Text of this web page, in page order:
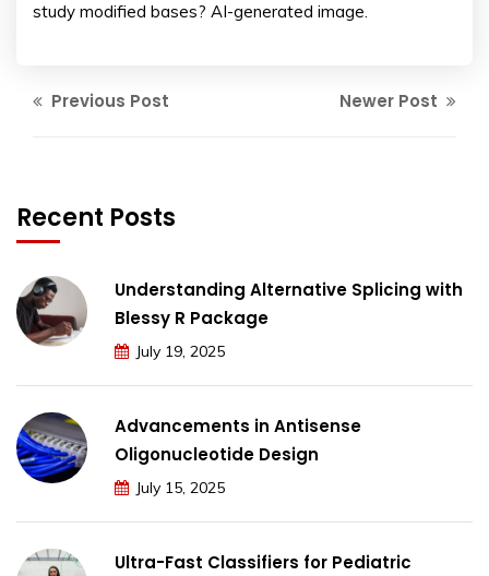
study modified bases? AI-generated image.
Previous Post Newer Post
Recent Posts
Understanding Alternative Splicing with
Blessy R Package
July 19, 2025
Advancements in Antisense
Oligonucleotide Design
July 15, 2025
Ultra-Fast Classifiers for Pediatric